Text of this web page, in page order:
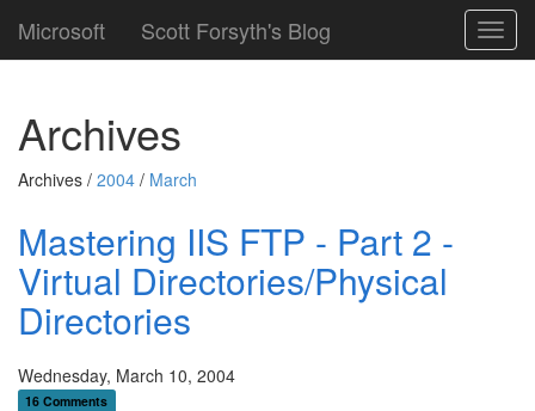
Microsoft Scott Forsyth's Blog
Archives
Archives / 2004 / March
Mastering IIS FTP - Part 2 -
Virtual Directories/Physical
Directories
Wednesday, March 10, 2004
16 Comments